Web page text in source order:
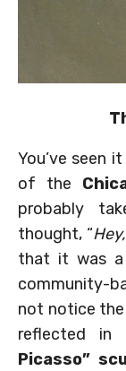
You’ve seen
of the
probably
thought, “
that it was
community-
not notice
reflected in
Picasso”